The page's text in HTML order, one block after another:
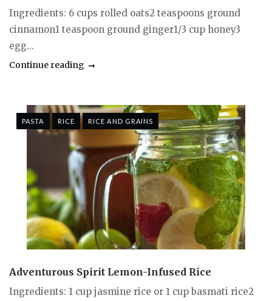
Ingredients: 6 cups rolled oats2 teaspoons ground
cinnamon1 teaspoon ground ginger1/3 cup honey3
egg...
Continue reading
PASTA RICE RICE AND GRAINS
Adventurous Spirit Lemon-Infused Rice
Ingredients: 1 cup jasmine rice or 1 cup basmati rice2